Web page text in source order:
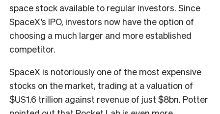
space stock available to regular investors. Since
SpaceX’s IPO, investors now have the option of
choosing a much larger and more established
competitor.
SpaceX is notoriously one of the most expensive
stocks on the market, trading at a valuation of
$US1.6 trillion against revenue of just $8bn. Potter